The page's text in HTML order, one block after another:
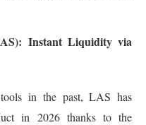
Instant Liquidity via
in the past, LAS has
in 2026 thanks to the